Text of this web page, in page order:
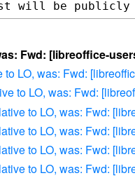
Fwd: [libreoffice-
LO, was: Fwd:
to LO, was: Fwd:
to LO, was: Fwd:
to LO, was: Fwd:
to LO, was: Fwd:
to LO, was: Fwd: